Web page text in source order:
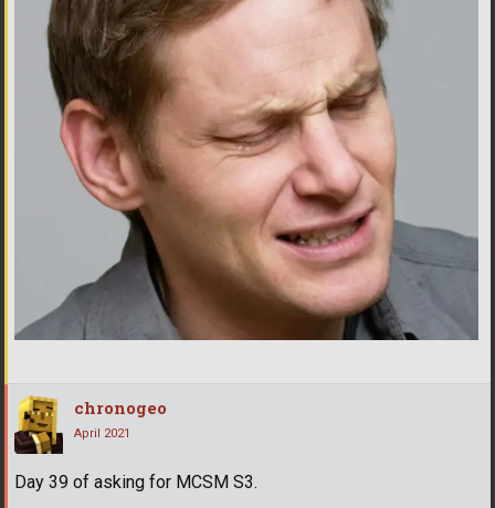
chronogeo
April 2021
Day 39 of asking for MCSM S3.